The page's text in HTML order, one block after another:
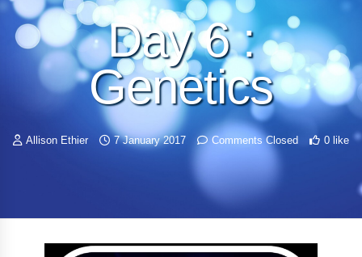
Day 6 :
Genetics
Allison Ethier 7 January 2017 Comments Closed 0 like